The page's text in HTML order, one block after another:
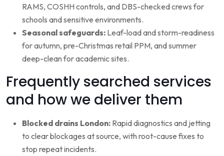
RAMS, COSHH controls, and DBS-checked crews for
schools and sensitive environments.
Seasonal safeguards: Leaf-load and storm-readiness
for autumn, pre-Christmas retail PPM, and summer
deep-clean for academic sites.
Frequently searched services
and how we deliver them
Blocked drains London: Rapid diagnostics and jetting
to clear blockages at source, with root-cause fixes to
stop repeat incidents.